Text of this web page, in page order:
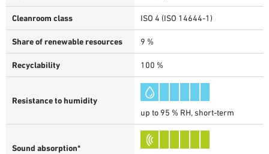
Cleanroom class ISO 4 (ISO 14644-1)
Share of renewable resources 9 %
Recyclability 100 %
Resistance to humidity
up to 95 % RH, short-term
Sound absorption*